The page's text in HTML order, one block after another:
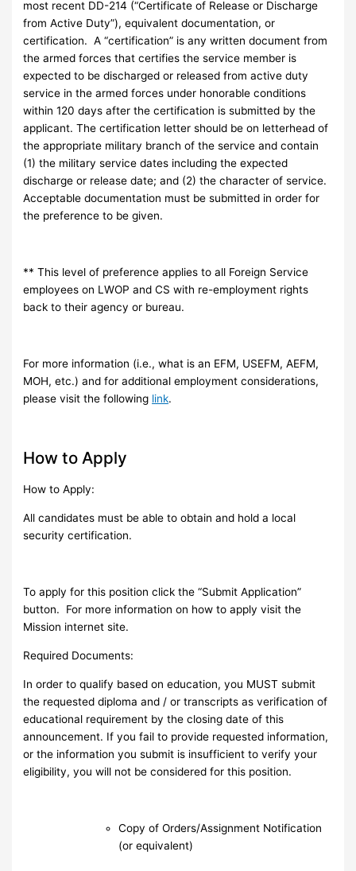
most recent DD-214 (“Certificate of Release or Discharge
from Active Duty”), equivalent documentation, or
certification. A “certification” is any written document from
the armed forces that certifies the service member is
expected to be discharged or released from active duty
service in the armed forces under honorable conditions
within 120 days after the certification is submitted by the
applicant. The certification letter should be on letterhead of
the appropriate military branch of the service and contain
(1) the military service dates including the expected
discharge or release date; and (2) the character of service.
Acceptable documentation must be submitted in order for
the preference to be given.
** This level of preference applies to all Foreign Service
employees on LWOP and CS with re-employment rights
back to their agency or bureau.
For more information (i.e., what is an EFM, USEFM, AEFM,
MOH, etc.) and for additional employment considerations,
please visit the following link.
How to Apply
How to Apply:
All candidates must be able to obtain and hold a local
security certification.
To apply for this position click the “Submit Application”
button. For more information on how to apply visit the
Mission internet site.
Required Documents:
In order to qualify based on education, you MUST submit
the requested diploma and / or transcripts as verification of
educational requirement by the closing date of this
announcement. If you fail to provide requested information,
or the information you submit is insufficient to verify your
eligibility, you will not be considered for this position.
Copy of Orders/Assignment Notification
(or equivalent)